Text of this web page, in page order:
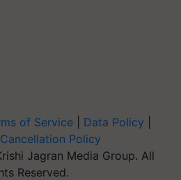
of Service Data Policy
Policy
Jagran Media Group. All
Reserved.